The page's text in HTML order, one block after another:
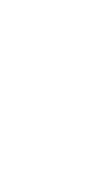
1 NC North
1 NC North
1 NC North